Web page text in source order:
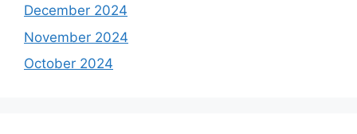
December 2024
November 2024
October 2024